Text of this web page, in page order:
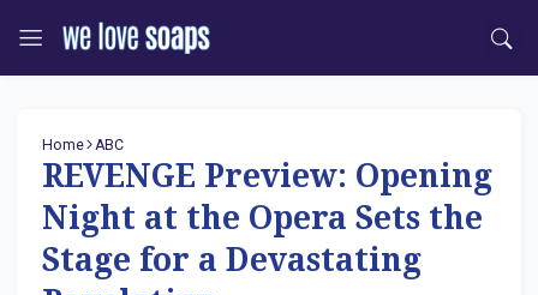
Home ABC
REVENGE Preview: Opening
Night at the Opera Sets the
Stage for a Devastating